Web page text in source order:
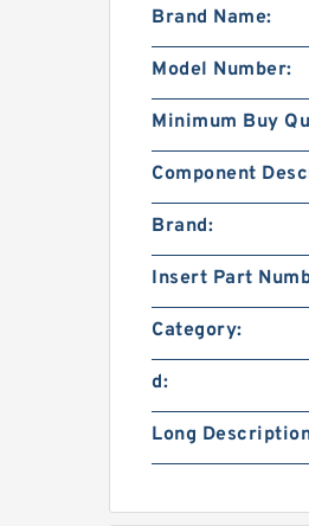
Brand Name:
Model Number:
Minimum Buy
Component
Brand:
Insert Part
Category:
d:
Long